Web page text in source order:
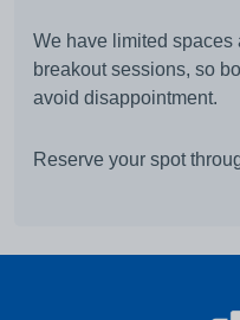
We have limited spaces
breakout sessions, so
avoid disappointment.
Reserve your spot